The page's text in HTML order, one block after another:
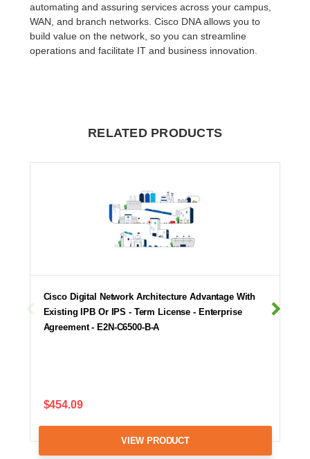
automating and assuring services across your campus,
WAN, and branch networks. Cisco DNA allows you to
build value on the network, so you can streamline
operations and facilitate IT and business innovation.
RELATED PRODUCTS
Cisco Digital Network Architecture Advantage With
Existing IPB Or IPS - Term License - Enterprise
Agreement - E2N-C6500-B-A
$454.09
VIEW PRODUCT